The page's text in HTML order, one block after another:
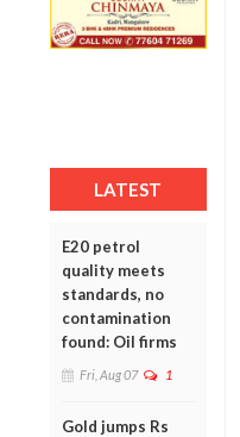
LATEST
E20 petrol
quality meets
standards, no
contamination
found: Oil firms
Fri, Aug 07 1
Gold jumps Rs